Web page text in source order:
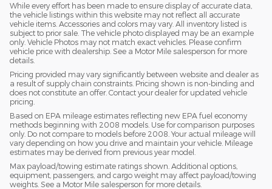
While every effort has been made to ensure display of accurate data,
the vehicle listings within this website may not reflect all accurate
vehicle items. Accessories and colors may vary. All inventory listed is
subject to prior sale. The vehicle photo displayed may be an example
only. Vehicle Photos may not match exact vehicles. Please confirm
vehicle price with dealership. See a Motor Mile salesperson for more
details.
Pricing provided may vary significantly between website and dealer as
a result of supply chain constraints. Pricing shown is non-binding and
does not constitute an offer. Contact your dealer for updated vehicle
pricing.
Based on EPA mileage estimates reflecting new EPA fuel economy
methods beginning with 2008 models. Use for comparison purposes
only. Do not compare to models before 2008. Your actual mileage will
vary depending on how you drive and maintain your vehicle. Mileage
estimates may be derived from previous year model.
Max payload/towing estimate ratings shown. Additional options,
equipment, passengers, and cargo weight may affect payload/towing
weights. See a Motor Mile salesperson for more details.